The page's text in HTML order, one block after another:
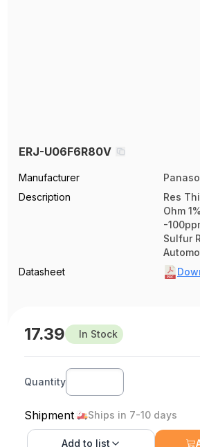
ERJ-U06F6R80V
Manufacturer
Description
Res
Ohm
-
Sulfur
Datasheet
17.39 In Stock
Quantity
Shipment Ships in 7-10 days
Add to list